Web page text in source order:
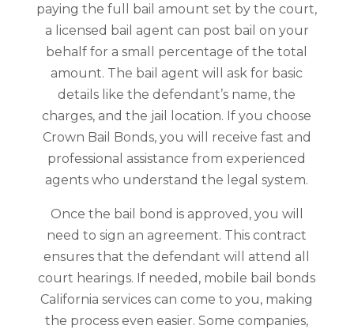
paying the full bail amount set by the court,
a licensed bail agent can post bail on your
behalf for a small percentage of the total
amount. The bail agent will ask for basic
details like the defendant’s name, the
charges, and the jail location. If you choose
Crown Bail Bonds, you will receive fast and
professional assistance from experienced
agents who understand the legal system.
Once the bail bond is approved, you will
need to sign an agreement. This contract
ensures that the defendant will attend all
court hearings. If needed, mobile bail bonds
California services can come to you, making
the process even easier. Some companies,